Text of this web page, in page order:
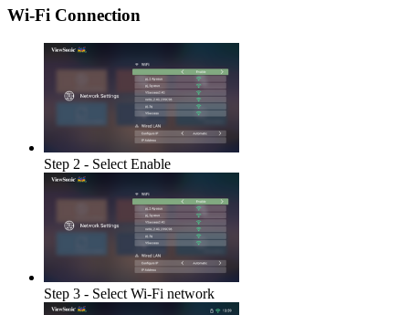
Wi-Fi Connection
Step 2 - Select Enable
Step 3 - Select Wi-Fi network